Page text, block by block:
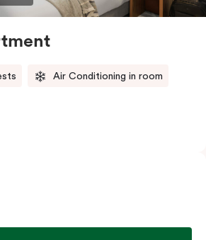
Air Conditioning in room